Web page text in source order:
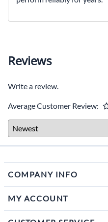
Reviews
Write a review.
Average Customer Review:
COMPANY INFO
MY ACCOUNT